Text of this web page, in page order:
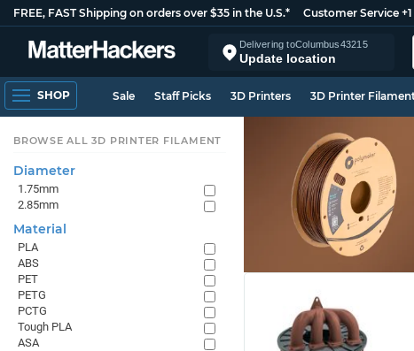
FREE, FAST Shipping on orders over $35 in the U.S.* Customer Service
Delivering toColumbus43215
Update location
SHOP Sale Staff Picks 3D Printers 3D Printer
BROWSE ALL 3D PRINTER FILAMENT
Diameter
1.75mm
2.85mm
Material
PLA
ABS
PET
PETG
PCTG
Tough PLA
ASA